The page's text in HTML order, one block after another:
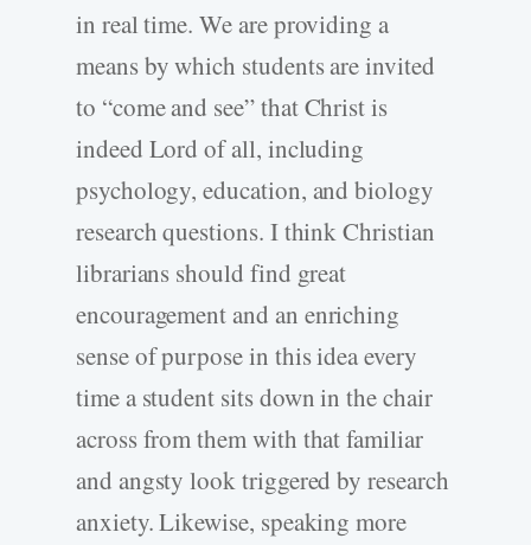
in real time. We are providing a
means by which students are invited
to “come and see” that Christ is
indeed Lord of all, including
psychology, education, and biology
research questions. I think Christian
librarians should find great
encouragement and an enriching
sense of purpose in this idea every
time a student sits down in the chair
across from them with that familiar
and angsty look triggered by research
anxiety. Likewise, speaking more